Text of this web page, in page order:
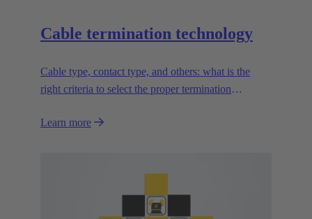
Cable termination technology
Cable type, contact type, and others: what is the
right criteria to select the proper termination
Learn more